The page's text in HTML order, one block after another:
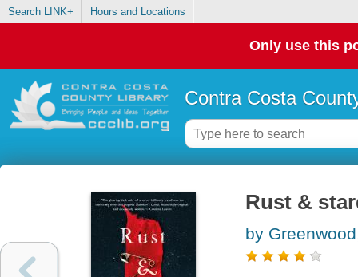
Search LINK+ Hours and Locations
Only use this
Contra Costa
Rust &
by